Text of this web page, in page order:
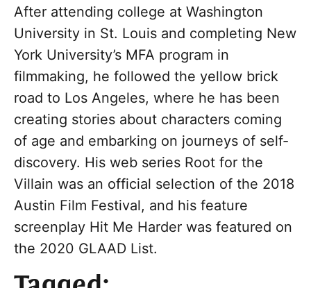
After attending college at Washington
University in St. Louis and completing New
York University’s MFA program in
filmmaking, he followed the yellow brick
road to Los Angeles, where he has been
creating stories about characters coming
of age and embarking on journeys of self-
discovery. His web series Root for the
Villain was an official selection of the 2018
Austin Film Festival, and his feature
screenplay Hit Me Harder was featured on
the 2020 GLAAD List.